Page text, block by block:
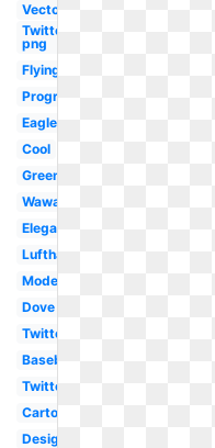
Vector
Twitter
png
Flying
Progressive
Eagle
Cool
Green
Wawa
Elegant
Lufthansa
Modern
Dove
Twitter
Baseball
Twitter
Cartoon
Design